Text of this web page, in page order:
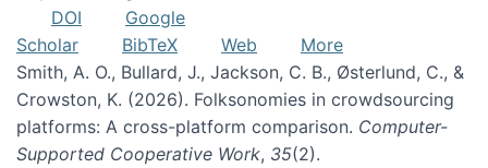
DOI
Google
Scholar
BibTeX Web
More
Smith, A. O., Bullard, J., Jackson, C. B., Østerlund, C., &
Crowston, K. (2026). Folksonomies in crowdsourcing
platforms: A cross-platform comparison. Computer-
Supported Cooperative Work, 35(2).